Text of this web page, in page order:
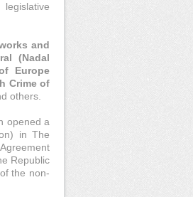
and
(Nadal
Europe
Crime of
others.
opened a
in The
Republic
the non-